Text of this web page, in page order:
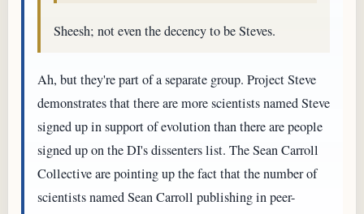
Sheesh; not even the decency to be Steves.
Ah, but they're part of a separate group. Project Steve
demonstrates that there are more scientists named Steve
signed up in support of evolution than there are people
signed up on the DI's dissenters list. The Sean Carroll
Collective are pointing up the fact that the number of
scientists named Sean Carroll publishing in peer-